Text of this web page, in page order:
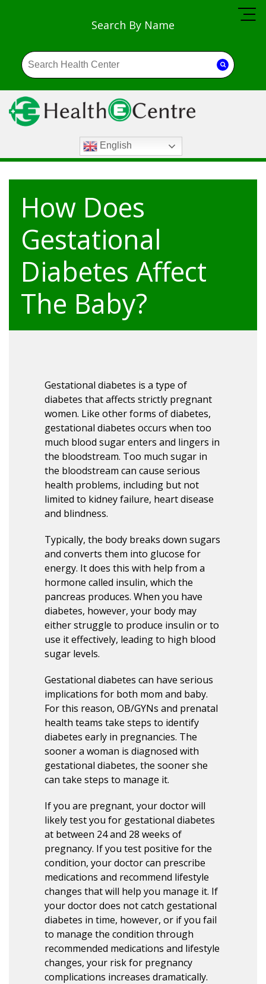
Search By Name
English
How Does
Gestational
Diabetes Affect
The Baby?
Gestational diabetes is a type of
diabetes that affects strictly pregnant
women. Like other forms of diabetes,
gestational diabetes occurs when too
much blood sugar enters and lingers in
the bloodstream. Too much sugar in
the bloodstream can cause serious
health problems, including but not
limited to kidney failure, heart disease
and blindness.
Typically, the body breaks down sugars
and converts them into glucose for
energy. It does this with help from a
hormone called insulin, which the
pancreas produces. When you have
diabetes, however, your body may
either struggle to produce insulin or to
use it effectively, leading to high blood
sugar levels.
Gestational diabetes can have serious
implications for both mom and baby.
For this reason, OB/GYNs and prenatal
health teams take steps to identify
diabetes early in pregnancies. The
sooner a woman is diagnosed with
gestational diabetes, the sooner she
can take steps to manage it.
If you are pregnant, your doctor will
likely test you for gestational diabetes
at between 24 and 28 weeks of
pregnancy. If you test positive for the
condition, your doctor can prescribe
medications and recommend lifestyle
changes that will help you manage it. If
your doctor does not catch gestational
diabetes in time, however, or if you fail
to manage the condition through
recommended medications and lifestyle
changes, your risk for pregnancy
complications increases dramatically.